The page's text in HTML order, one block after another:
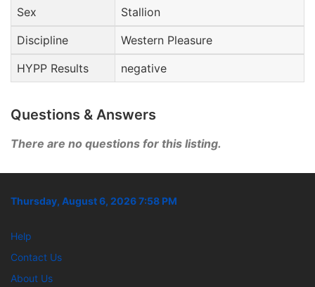
Sex
Stallion
Discipline
Western Pleasure
HYPP Results
negative
Questions & Answers
There are no questions for this listing.
Thursday, August 6, 2026 7:58 PM
Help
Contact Us
About Us